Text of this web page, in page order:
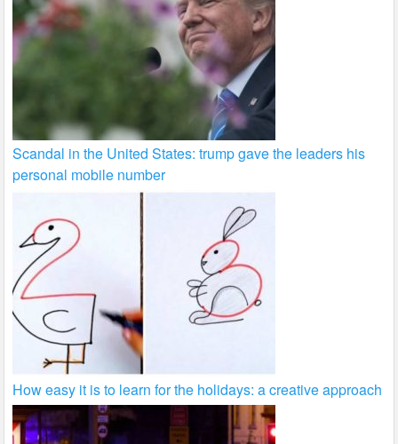
Scandal in the United States: trump gave the leaders his
personal mobile number
How easy it is to learn for the holidays: a creative approach